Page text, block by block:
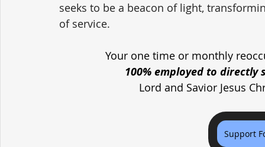
seeks to be a beacon of light,
of service.
Your one time or monthly
100% employed to directly
Lord and Savior Jesus
Support